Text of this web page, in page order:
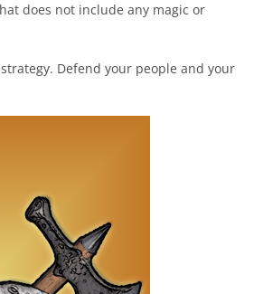
does not include any magic or
Defend your people and your